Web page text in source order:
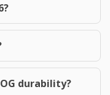
durability?